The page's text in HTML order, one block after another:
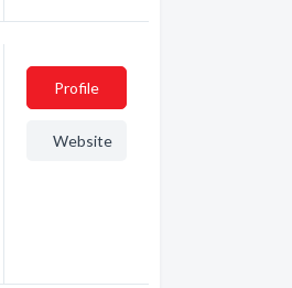
Profile
Website